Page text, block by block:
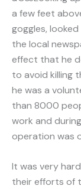
a few feet
goggles,
the local
effect that he
to avoid killing
he was a
than 8000
work and
operation was
It was very
their efforts of